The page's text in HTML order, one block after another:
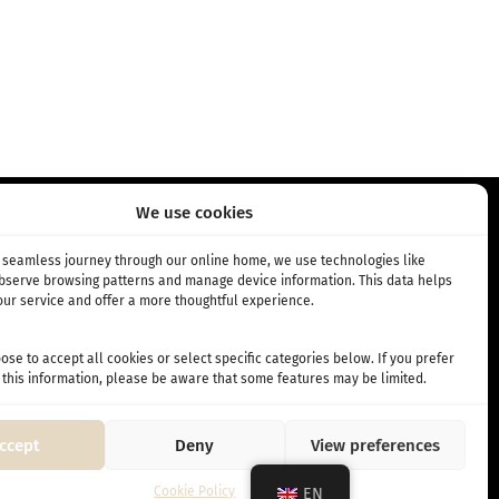
We use cookies
seamless journey through our online home, we use technologies like
browsing patterns and manage device information. This data helps
service and offer a more thoughtful experience.
to accept all cookies or select specific categories below. If you prefer
information, please be aware that some features may be limited.
Deny View preferences
Cookie Policy
INFO
About Us
Terms and Conditions
EN